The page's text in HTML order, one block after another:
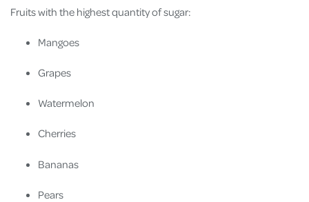
Fruits with the highest quantity of sugar:
Mangoes
Grapes
Watermelon
Cherries
Bananas
Pears